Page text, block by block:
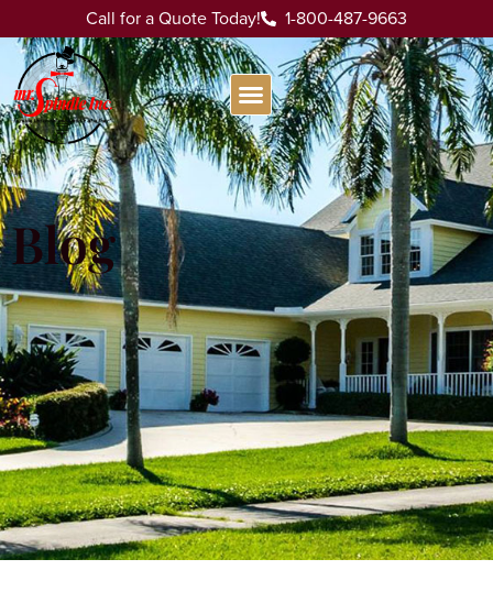
Call for a Quote Today! 1-800-487-9663
Blog